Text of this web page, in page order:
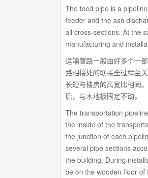
The feed pipe is a
feeder and the ash
all cross-sections. At the
manufacturing and
运输管路一般由好多个一
路相接处的联接全过程至
长短与楼房的高宽比相同
后，与木地板固定不动。
The transportation
the inside of the
the junction of each
several pipe sections
the building. During
be on the wooden floor of